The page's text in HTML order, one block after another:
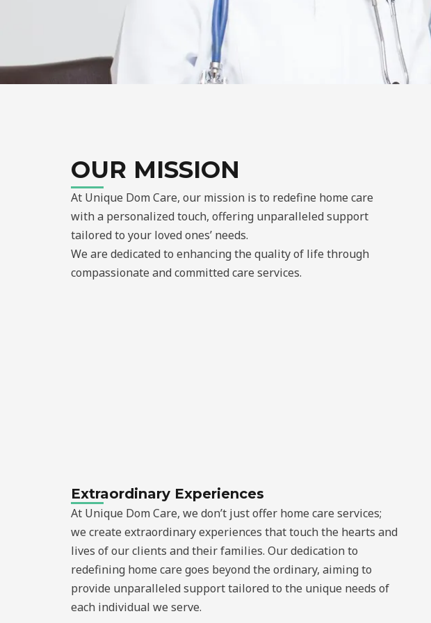
OUR MISSION
At Unique Dom Care, our mission is to redefine home care
with a personalized touch, offering unparalleled support
tailored to your loved ones’ needs.
We are dedicated to enhancing the quality of life through
compassionate and committed care services.
Extraordinary Experiences
At Unique Dom Care, we don’t just offer home care services;
we create extraordinary experiences that touch the hearts and
lives of our clients and their families. Our dedication to
redefining home care goes beyond the ordinary, aiming to
provide unparalleled support tailored to the unique needs of
each individual we serve.